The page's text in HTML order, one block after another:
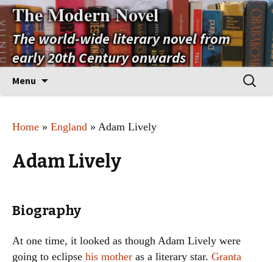
The Modern Novel
The world-wide literary novel from
early 20th Century onwards
Menu
Search
for:
Home » England » Adam Lively
Adam Lively
Biography
At one time, it looked as though Adam Lively were
going to eclipse his mother as a literary star. Granta